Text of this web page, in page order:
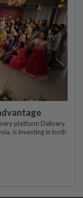
platform Delivery
is investing in both